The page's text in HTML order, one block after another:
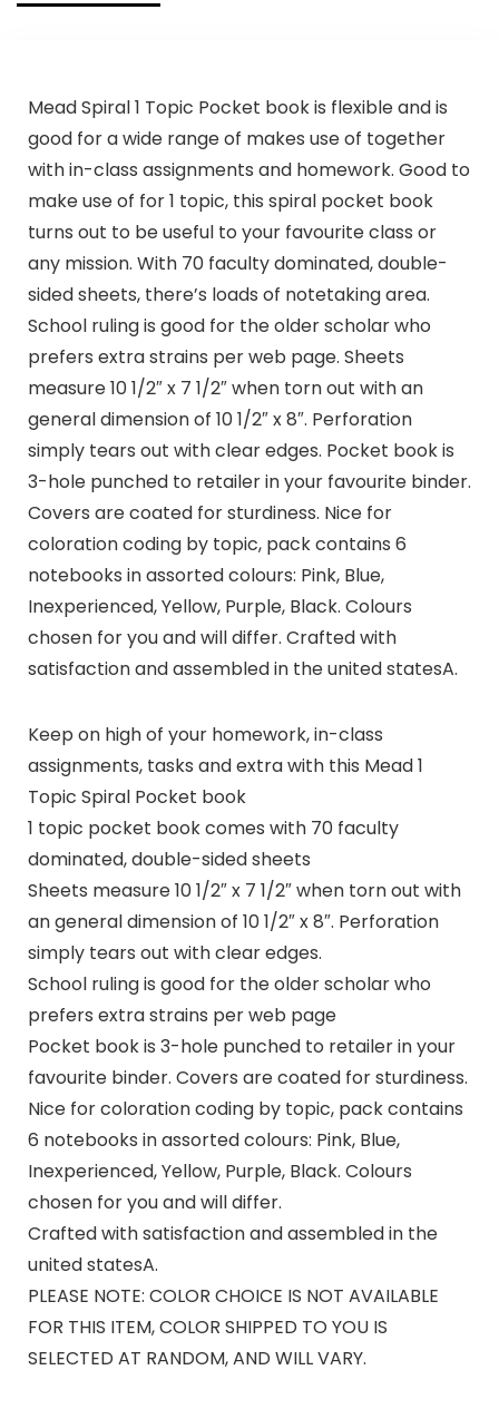
Mead Spiral 1 Topic Pocket book is flexible and is
good for a wide range of makes use of together
with in-class assignments and homework. Good to
make use of for 1 topic, this spiral pocket book
turns out to be useful to your favourite class or
any mission. With 70 faculty dominated, double-
sided sheets, there’s loads of notetaking area.
School ruling is good for the older scholar who
prefers extra strains per web page. Sheets
measure 10 1/2″ x 7 1/2″ when torn out with an
general dimension of 10 1/2″ x 8″. Perforation
simply tears out with clear edges. Pocket book is
3-hole punched to retailer in your favourite binder.
Covers are coated for sturdiness. Nice for
coloration coding by topic, pack contains 6
notebooks in assorted colours: Pink, Blue,
Inexperienced, Yellow, Purple, Black. Colours
chosen for you and will differ. Crafted with
satisfaction and assembled in the united statesA.
Keep on high of your homework, in-class
assignments, tasks and extra with this Mead 1
Topic Spiral Pocket book
1 topic pocket book comes with 70 faculty
dominated, double-sided sheets
Sheets measure 10 1/2″ x 7 1/2″ when torn out with
an general dimension of 10 1/2″ x 8″. Perforation
simply tears out with clear edges.
School ruling is good for the older scholar who
prefers extra strains per web page
Pocket book is 3-hole punched to retailer in your
favourite binder. Covers are coated for sturdiness.
Nice for coloration coding by topic, pack contains
6 notebooks in assorted colours: Pink, Blue,
Inexperienced, Yellow, Purple, Black. Colours
chosen for you and will differ.
Crafted with satisfaction and assembled in the
united statesA.
PLEASE NOTE: COLOR CHOICE IS NOT AVAILABLE
FOR THIS ITEM, COLOR SHIPPED TO YOU IS
SELECTED AT RANDOM, AND WILL VARY.